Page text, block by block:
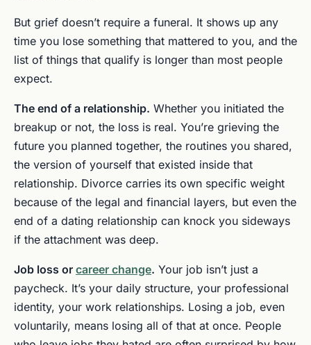
But grief doesn’t require a funeral. It shows up any
time you lose something that mattered to you, and the
list of things that qualify is longer than most people
expect.
The end of a relationship. Whether you initiated the
breakup or not, the loss is real. You’re grieving the
future you planned together, the routines you shared,
the version of yourself that existed inside that
relationship. Divorce carries its own specific weight
because of the legal and financial layers, but even the
end of a dating relationship can knock you sideways
if the attachment was deep.
Job loss or career change. Your job isn’t just a
paycheck. It’s your daily structure, your professional
identity, your work relationships. Losing a job, even
voluntarily, means losing all of that at once. People